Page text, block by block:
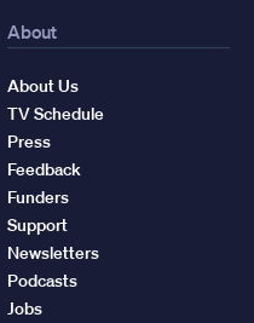
About
About Us
TV Schedule
Press
Feedback
Funders
Support
Newsletters
Podcasts
Jobs